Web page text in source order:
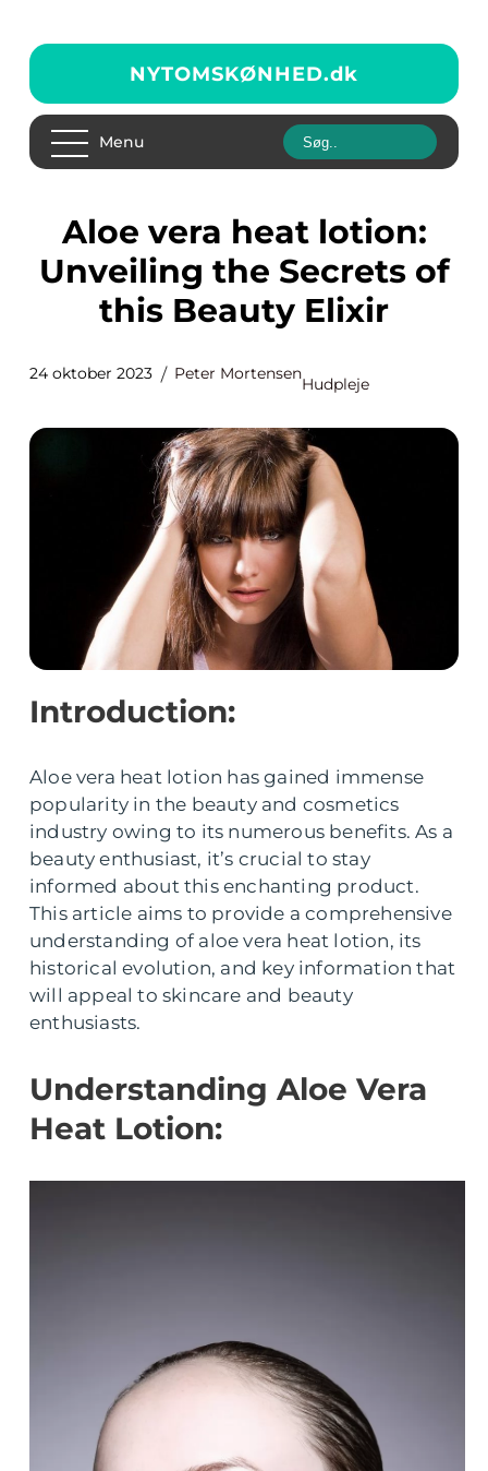
NYTOMSKØNHED.dk
Menu
Aloe vera heat lotion:
Unveiling the Secrets of
this Beauty Elixir
24 oktober 2023 Peter Mortensen
Hudpleje
Introduction:
Aloe vera heat lotion has gained immense
popularity in the beauty and cosmetics
industry owing to its numerous benefits. As a
beauty enthusiast, it’s crucial to stay
informed about this enchanting product.
This article aims to provide a comprehensive
understanding of aloe vera heat lotion, its
historical evolution, and key information that
will appeal to skincare and beauty
enthusiasts.
Understanding Aloe Vera
Heat Lotion: